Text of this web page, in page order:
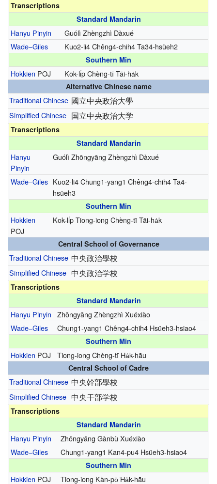
Transcriptions
Standard Mandarin
Hanyu Pinyin
Guólì Zhèngzhì Dàxué
Wade–Giles
Kuo2-li4 Chêng4-chih4 Ta34-hsüeh2
Southern Min
Hokkien POJ Kok-li̍p Chèng-tī Tāi-ha̍k
Alternative Chinese name
Traditional Chinese 國立中央政治大學
Simplified Chinese 国立中央政治大学
Transcriptions
Standard Mandarin
Hanyu
Pinyin
Guólì Zhōngyāng Zhèngzhì Dàxué
Wade–Giles Kuo2-li4 Chung1-yang1 Chêng4-chih4 Ta4-
hsüeh3
Southern Min
Hokkien
POJ
Kok-li̍p Tiong-iong Chèng-tī Tāi-ha̍k
Central School of Governance
Traditional Chinese 中央政治學校
Simplified Chinese 中央政治学校
Transcriptions
Standard Mandarin
Hanyu Pinyin
Zhōngyāng Zhèngzhì Xuéxiào
Wade–Giles
Chung1-yang1 Chêng4-chih4 Hsüeh3-hsiao4
Southern Min
Hokkien POJ Tiong-iong Chèng-tī Ha̍k-hāu
Central School of Cadre
Traditional Chinese 中央幹部學校
Simplified Chinese 中央干部学校
Transcriptions
Standard Mandarin
Hanyu Pinyin
Zhōngyāng Gànbù Xuéxiào
Wade–Giles
Chung1-yang1 Kan4-pu4 Hsüeh3-hsiao4
Southern Min
Hokkien POJ Tiong-iong Kàn-pō͘ Ha̍k-hāu